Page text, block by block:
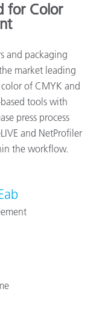
for Color
and packaging
market leading
of CMYK and
tools with
press process
and NetProfiler
the workflow.